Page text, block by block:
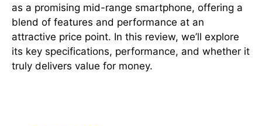
as a promising mid-range smartphone, offering a
blend of features and performance at an
attractive price point. In this review, we’ll explore
its key specifications, performance, and whether it
truly delivers value for money.